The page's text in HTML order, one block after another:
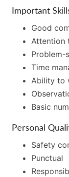
Important
Good
Attention
Problem-
Time
Ability to
Basic
Personal
Safety
Punctual